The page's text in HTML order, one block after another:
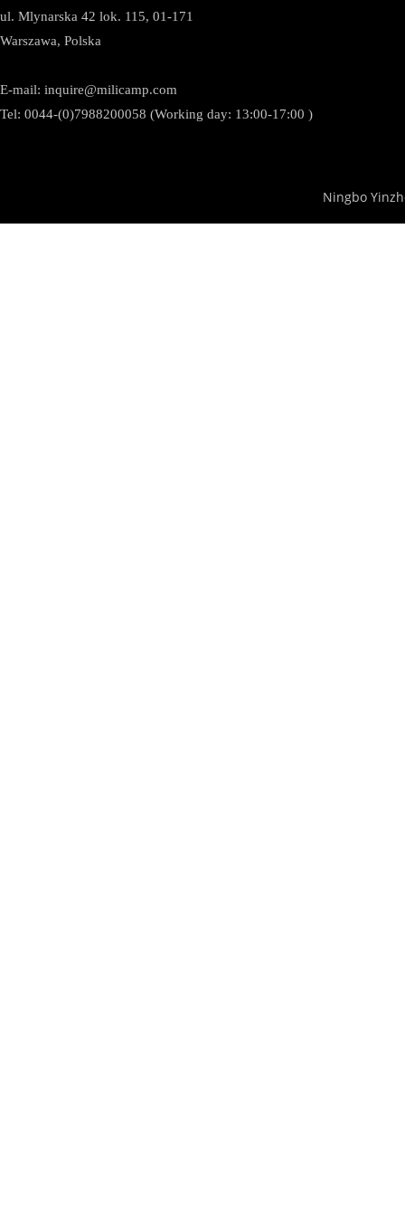
ul. Mlynarska 42 lok. 115, 01-171
Warszawa, Polska
E-mail: inquire@milicamp.com
Tel: 0044-(0)7988200058 (Working day: 13:00-17:00 )
Ningbo